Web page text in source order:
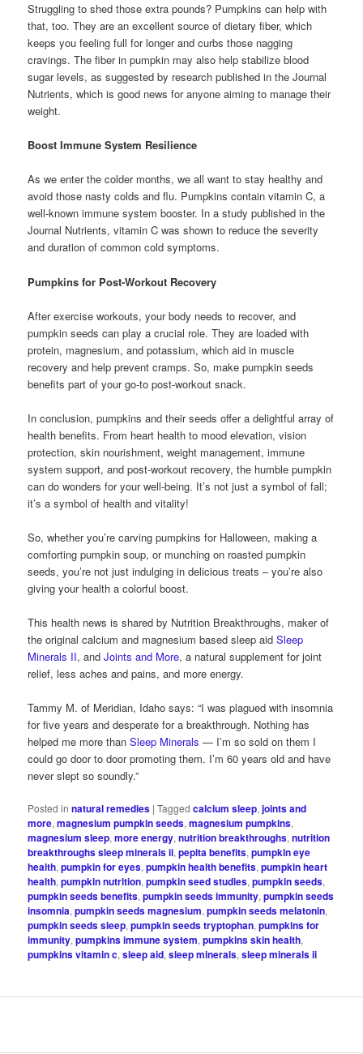
Struggling to shed those extra pounds? Pumpkins can help with
that, too. They are an excellent source of dietary fiber, which
keeps you feeling full for longer and curbs those nagging
cravings. The fiber in pumpkin may also help stabilize blood
sugar levels, as suggested by research published in the Journal
Nutrients, which is good news for anyone aiming to manage their
weight.
Boost Immune System Resilience
As we enter the colder months, we all want to stay healthy and
avoid those nasty colds and flu. Pumpkins contain vitamin C, a
well-known immune system booster. In a study published in the
Journal Nutrients, vitamin C was shown to reduce the severity
and duration of common cold symptoms.
Pumpkins for Post-Workout Recovery
After exercise workouts, your body needs to recover, and
pumpkin seeds can play a crucial role. They are loaded with
protein, magnesium, and potassium, which aid in muscle
recovery and help prevent cramps. So, make pumpkin seeds
benefits part of your go-to post-workout snack.
In conclusion, pumpkins and their seeds offer a delightful array of
health benefits. From heart health to mood elevation, vision
protection, skin nourishment, weight management, immune
system support, and post-workout recovery, the humble pumpkin
can do wonders for your well-being. It’s not just a symbol of fall;
it’s a symbol of health and vitality!
So, whether you’re carving pumpkins for Halloween, making a
comforting pumpkin soup, or munching on roasted pumpkin
seeds, you’re not just indulging in delicious treats – you’re also
giving your health a colorful boost.
This health news is shared by Nutrition Breakthroughs, maker of
the original calcium and magnesium based sleep aidSleep
Minerals II, andJoints and More, a natural supplement for joint
relief, less aches and pains, and more energy.
Tammy M. of Meridian, Idaho says: “I was plagued with insomnia
for five years and desperate for a breakthrough. Nothing has
helped me more thanSleep Minerals — I’m so sold on them I
could go door to door promoting them. I’m 60 years old and have
never slept so soundly.”
Posted in natural remedies |Tagged calcium sleep,joints and
more,magnesium pumpkin seeds,magnesium pumpkins,
magnesium sleep,more energy,nutrition breakthroughs,nutrition
breakthroughs sleep minerals ii,pepita benefits,pumpkin eye
health,pumpkin for eyes,pumpkin health benefits,pumpkin heart
health,pumpkin nutrition,pumpkin seed studies,pumpkin seeds,
pumpkin seeds benefits,pumpkin seeds immunity,pumpkin seeds
insomnia,pumpkin seeds magnesium,pumpkin seeds melatonin,
pumpkin seeds sleep,pumpkin seeds tryptophan,pumpkins for
immunity,pumpkins immune system,pumpkins skin health,
pumpkins vitamin c,sleep aid,sleep minerals,sleep minerals ii